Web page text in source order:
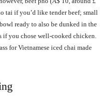
tai if you’d like tender beef; small
ready to also be dunked in the
if you chose well-cooked chicken.
for Vietnamese iced chai made